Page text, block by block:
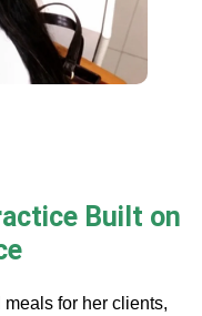
Built on
for her clients,